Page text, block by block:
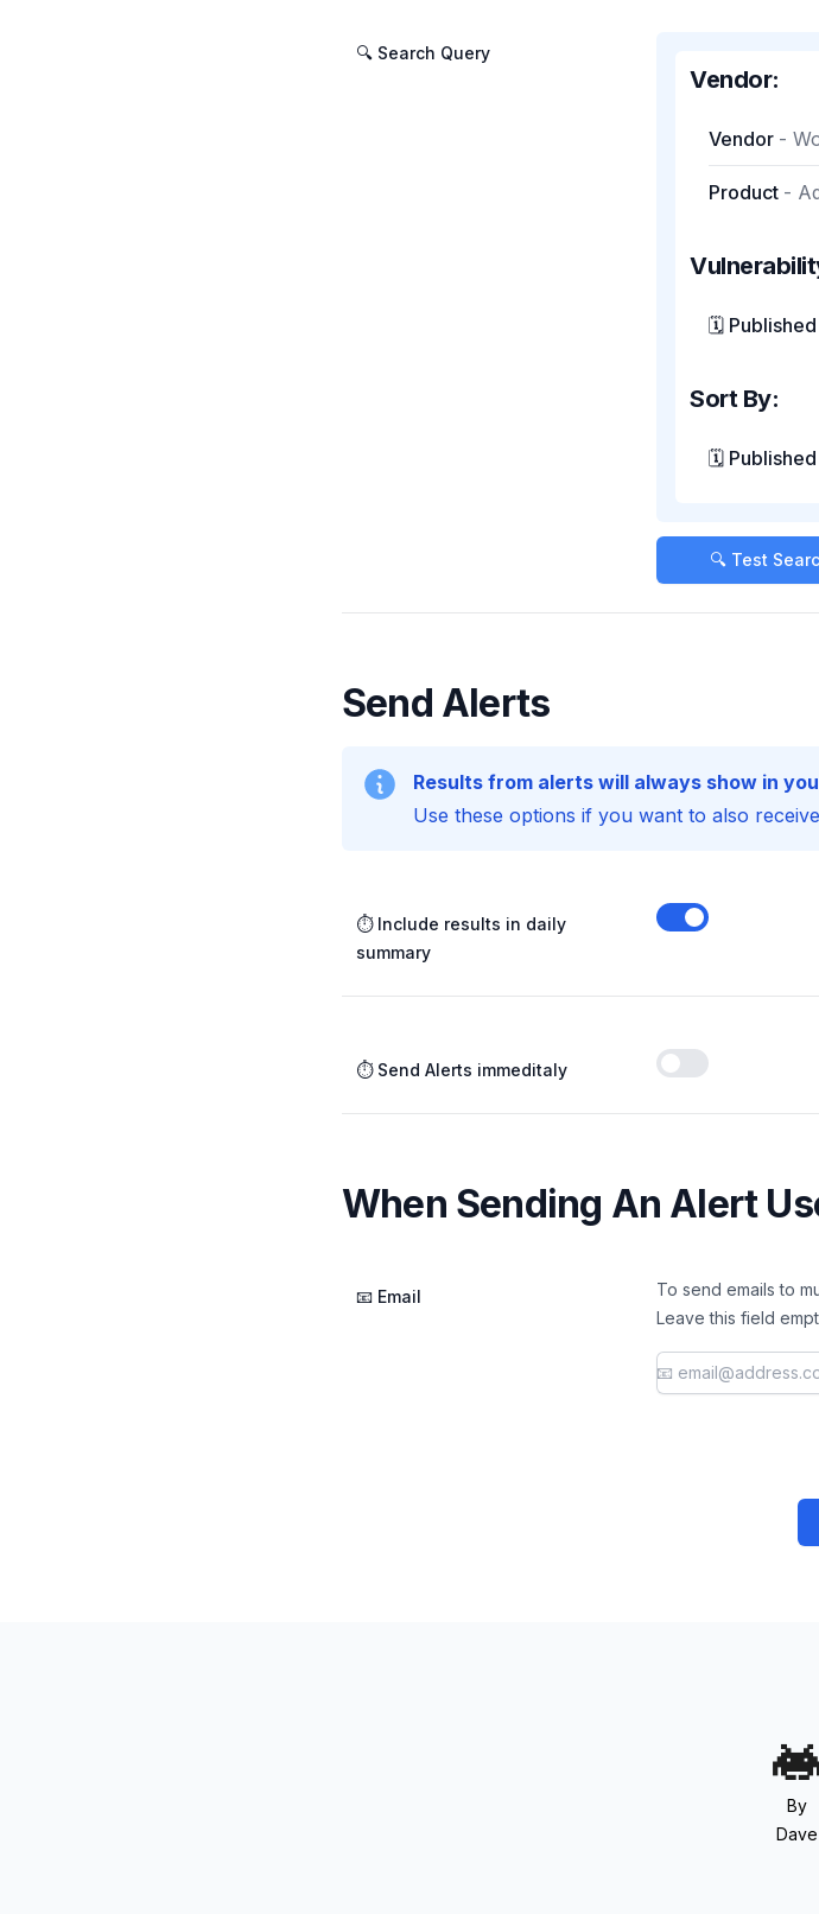
🔍 Search Query
Vendor:
Vendor -
Product -
🗓️ Published
Sort By:
🗓️ Published
🔍 Test
Send Alerts
Results from alerts will always show in
Use these options if you want to also
⏱️ Include results in daily
summary
Enable notifications
⏱️ Send Alerts immeditaly Enable notifications
When Sending An Alert
📧 Email
To send emails to
Leave this field
By
Dave